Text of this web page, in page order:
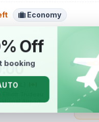
Economy
(YUL)
Elliott Trudeau
Airport